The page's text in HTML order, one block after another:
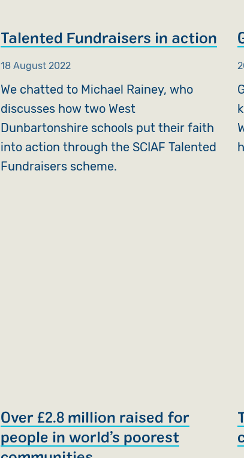
Talented Fundraisers in action
18 August 2022
We chatted to Michael Rainey, who
discusses how two West
Dunbartonshire schools put their faith
into action through the SCIAF Talented
Fundraisers scheme.
Over £2.8 million raised for
people in world’s poorest